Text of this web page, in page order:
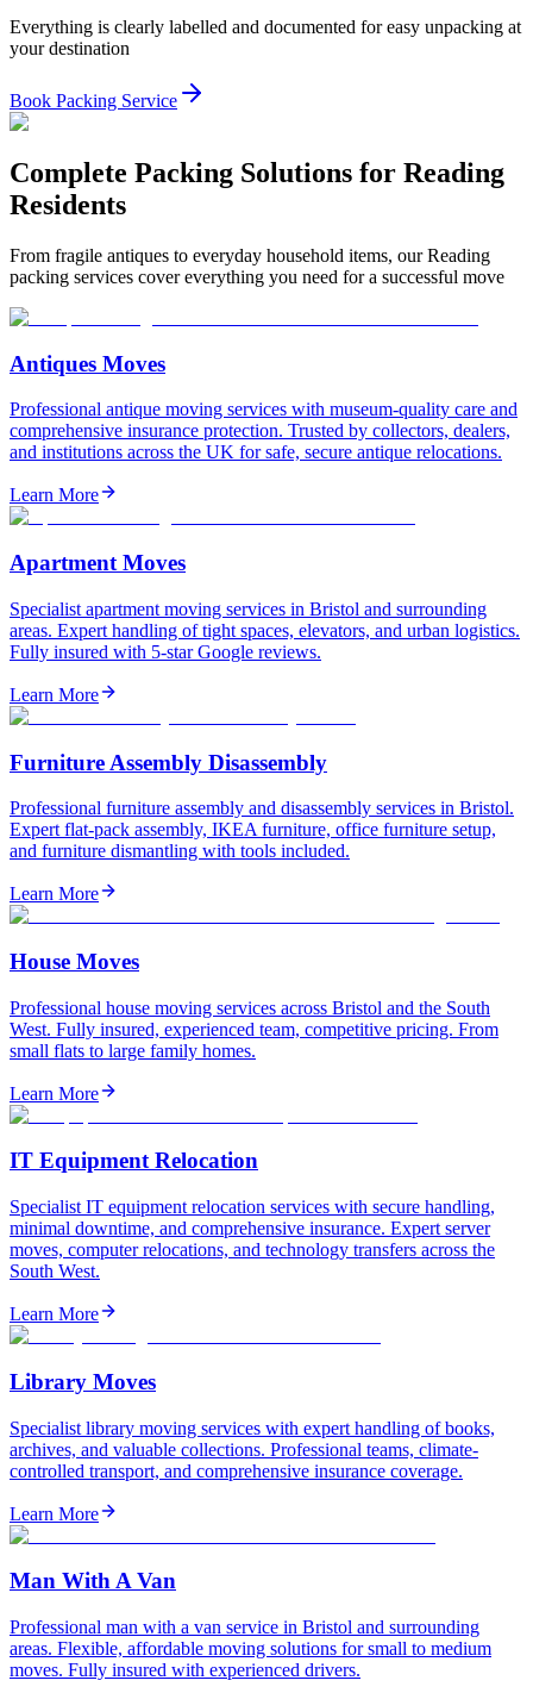
Everything is clearly labelled and documented for easy unpacking at
your destination
Book Packing Service
Complete Packing Solutions for Reading
Residents
From fragile antiques to everyday household items, our Reading
packing services cover everything you need for a successful move
Antiques Moves
Professional antique moving services with museum-quality care and
comprehensive insurance protection. Trusted by collectors, dealers,
and institutions across the UK for safe, secure antique relocations.
Learn More
Apartment Moves
Specialist apartment moving services in Bristol and surrounding
areas. Expert handling of tight spaces, elevators, and urban logistics.
Fully insured with 5-star Google reviews.
Learn More
Furniture Assembly Disassembly
Professional furniture assembly and disassembly services in Bristol.
Expert flat-pack assembly, IKEA furniture, office furniture setup,
and furniture dismantling with tools included.
Learn More
House Moves
Professional house moving services across Bristol and the South
West. Fully insured, experienced team, competitive pricing. From
small flats to large family homes.
Learn More
IT Equipment Relocation
Specialist IT equipment relocation services with secure handling,
minimal downtime, and comprehensive insurance. Expert server
moves, computer relocations, and technology transfers across the
South West.
Learn More
Library Moves
Specialist library moving services with expert handling of books,
archives, and valuable collections. Professional teams, climate-
controlled transport, and comprehensive insurance coverage.
Learn More
Man With A Van
Professional man with a van service in Bristol and surrounding
areas. Flexible, affordable moving solutions for small to medium
moves. Fully insured with experienced drivers.